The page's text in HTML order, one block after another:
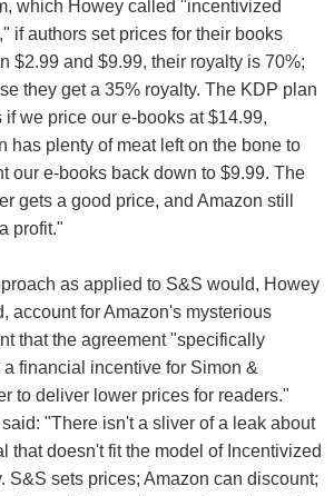
which Howey called "incentivized
if authors set prices for their books
$2.99 and $9.99, their royalty is 70%;
they get a 35% royalty. The KDP plan
if we price our e-books at $14.99,
has plenty of meat left on the bone to
our e-books back down to $9.99. The
gets a good price, and Amazon still
profit."
as applied to S&S would, Howey
account for Amazon's mysterious
that the agreement "specifically
a financial incentive for Simon &
to deliver lower prices for readers."
"There isn't a sliver of a leak about
that doesn't fit the model of Incentivized
S&S sets prices; Amazon can discount;